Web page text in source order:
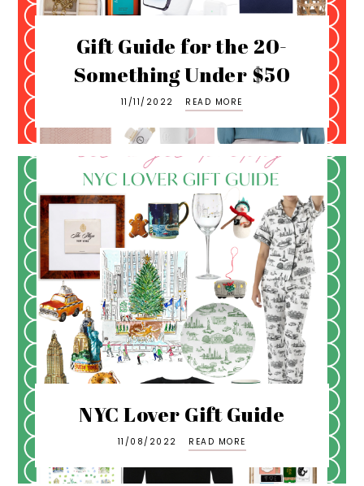
Gift Guide for the 20-
Something Under $50
11/11/2022 READ MORE
NYC Lover Gift Guide
11/08/2022 READ MORE